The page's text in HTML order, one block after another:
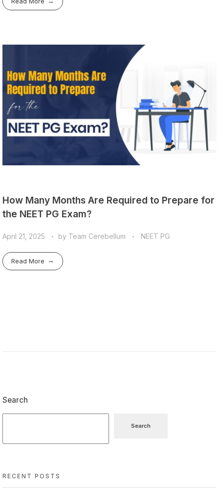
How Many Months Are Required to Prepare for
the NEET PG Exam?
April 21, 2025 by Team Cerebellum NEET PG
Read More
Search
Search
RECENT POSTS